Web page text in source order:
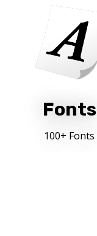
Fonts
100+ Fonts